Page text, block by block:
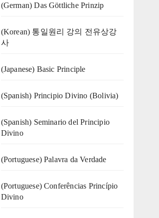
(German) Das Göttliche Prinzip
(Korean) 통일원리 강의 전유상강
사
(Japanese) Basic Principle
(Spanish) Principio Divino (Bolivia)
(Spanish) Seminario del Principio
Divino
(‍‍Portuguese) Palavra da Verdade
(Portuguese) Conferências Princípio
Divino